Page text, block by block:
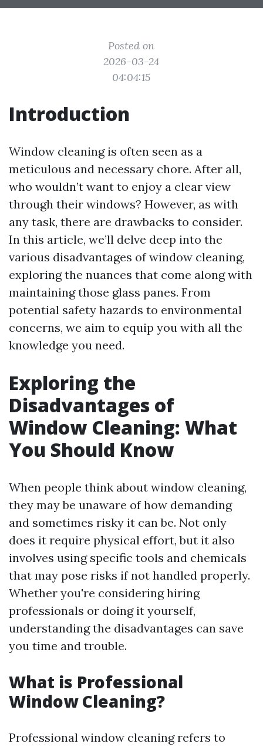
Posted on
2026-03-24
04:04:15
Introduction
Window cleaning is often seen as a
meticulous and necessary chore. After all,
who wouldn’t want to enjoy a clear view
through their windows? However, as with
any task, there are drawbacks to consider.
In this article, we’ll delve deep into the
various disadvantages of window cleaning,
exploring the nuances that come along with
maintaining those glass panes. From
potential safety hazards to environmental
concerns, we aim to equip you with all the
knowledge you need.
Exploring the
Disadvantages of
Window Cleaning: What
You Should Know
When people think about window cleaning,
they may be unaware of how demanding
and sometimes risky it can be. Not only
does it require physical effort, but it also
involves using specific tools and chemicals
that may pose risks if not handled properly.
Whether you're considering hiring
professionals or doing it yourself,
understanding the disadvantages can save
you time and trouble.
What is Professional
Window Cleaning?
Professional window cleaning refers to